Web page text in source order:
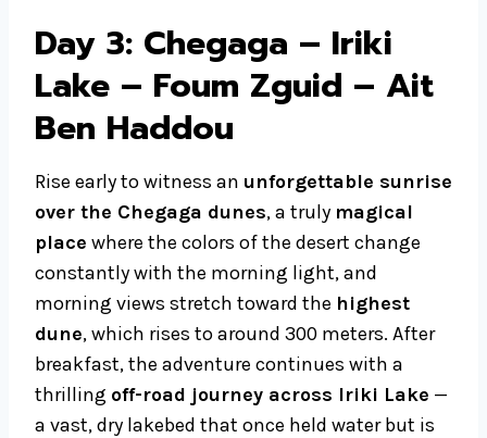
Day 3: Chegaga – Iriki
Lake – Foum Zguid – Ait
Ben Haddou
Rise early to witness an unforgettable sunrise
over the Chegaga dunes, a truly magical
place where the colors of the desert change
constantly with the morning light, and
morning views stretch toward the highest
dune, which rises to around 300 meters. After
breakfast, the adventure continues with a
thrilling off-road journey across Iriki Lake —
a vast, dry lakebed that once held water but is